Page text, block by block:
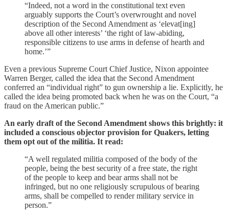
“Indeed, not a word in the constitutional text even
arguably supports the Court’s overwrought and novel
description of the Second Amendment as ‘elevat[ing]
above all other interests’ ‘the right of law-abiding,
responsible citizens to use arms in defense of hearth and
home.’”
Even a previous Supreme Court Chief Justice, Nixon appointee
Warren Berger, called the idea that the Second Amendment
conferred an “individual right” to gun ownership a lie. Explicitly, he
called the idea being promoted back when he was on the Court, “a
fraud on the American public.”
An early draft of the Second Amendment shows this brightly: it
included a conscious objector provision for Quakers, letting
them opt out of the militia. It read:
“A well regulated militia composed of the body of the
people, being the best security of a free state, the right
of the people to keep and bear arms shall not be
infringed, but no one religiously scrupulous of bearing
arms, shall be compelled to render military service in
person.”